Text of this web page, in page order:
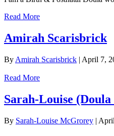
Read More
Amirah Scarisbrick
By Amirah Scarisbrick | April 7,
Read More
Sarah-Louise
By Sarah-Louise McGrorey |